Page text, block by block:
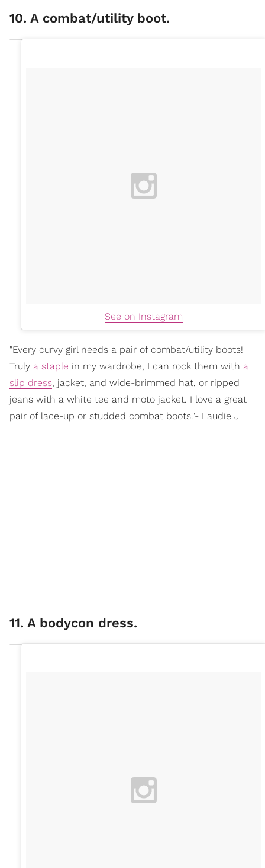
10. A combat/utility boot.
See on Instagram
"Every curvy girl needs a pair of combat/utility boots!
Truly a staple in my wardrobe, I can rock them with a
slip dress, jacket, and wide-brimmed hat, or ripped
jeans with a white tee and moto jacket. I love a great
pair of lace-up or studded combat boots."- Laudie J
11. A bodycon dress.